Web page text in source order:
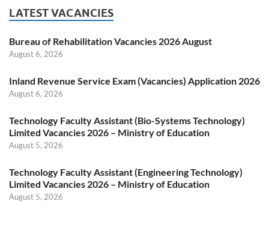
LATEST VACANCIES
Bureau of Rehabilitation Vacancies 2026 August
August 6, 2026
Inland Revenue Service Exam (Vacancies) Application 2026
August 6, 2026
Technology Faculty Assistant (Bio-Systems Technology)
Limited Vacancies 2026 – Ministry of Education
August 5, 2026
Technology Faculty Assistant (Engineering Technology)
Limited Vacancies 2026 – Ministry of Education
August 5, 2026